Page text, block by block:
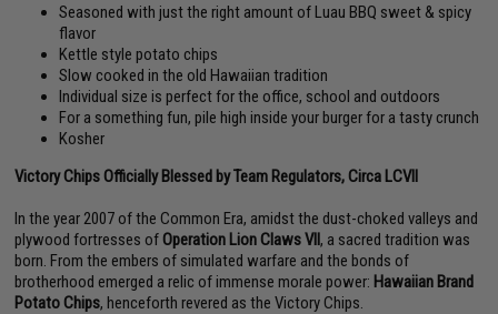
Seasoned with just the right amount of Luau BBQ sweet & spicy
flavor
Kettle style potato chips
Slow cooked in the old Hawaiian tradition
Individual size is perfect for the office, school and outdoors
For a something fun, pile high inside your burger for a tasty crunch
Kosher
Victory Chips Officially Blessed by Team Regulators, Circa LCVII
In the year 2007 of the Common Era, amidst the dust-choked valleys and
plywood fortresses ofOperation Lion Claws VII, a sacred tradition was
born. From the embers of simulated warfare and the bonds of
brotherhood emerged a relic of immense morale power: Hawaiian Brand
Potato Chips, henceforth revered as the Victory Chips.